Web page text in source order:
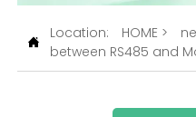

Location: HOME >
between RS485 and